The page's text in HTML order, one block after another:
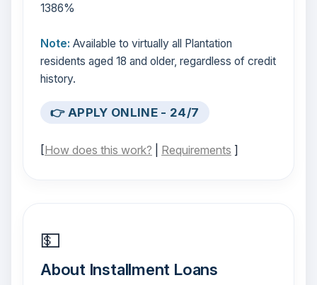
1386%
Note: Available to virtually all Plantation
residents aged 18 and older, regardless of credit
history.
👉 APPLY ONLINE - 24/7
[How does this work? Requirements ]
💵
About Installment Loans